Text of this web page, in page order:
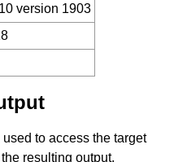
version 1903
to access the target
resulting output.